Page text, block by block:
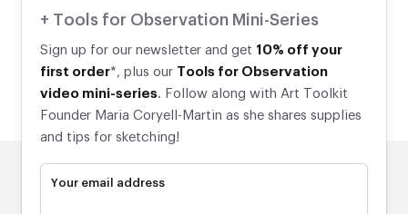
+ Tools for Observation Mini-Series
Sign up for our newsletter and get 10% off your
first order*, plus our Tools for Observation
video mini-series. Follow along with Art Toolkit
Founder Maria Coryell-Martin as she shares supplies
and tips for sketching!
Your email address